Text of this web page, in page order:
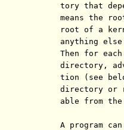
tory that
means the
root of a
anything
Then for
directory,
tion (see
directory or
able from
A program